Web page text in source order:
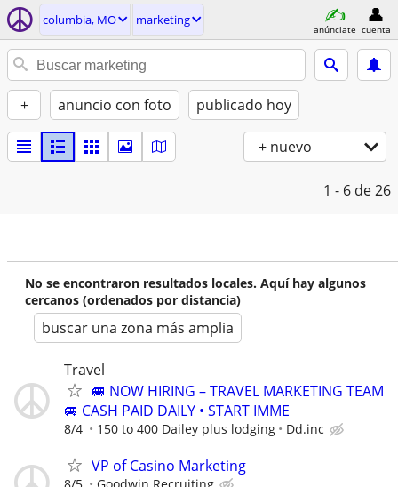
columbia, MO marketing
anúnciate cuenta
+ anuncio con foto publicado hoy
+ nuevo
1 - 6 de 26
No se encontraron resultados locales. Aquí hay algunos
cercanos (ordenados por distancia)
buscar una zona más amplia
Travel
🚐 NOW HIRING – TRAVEL MARKETING TEAM
🚐 CASH PAID DAILY • START IMME
8/4 150 to 400 Dailey plus lodging Dd.inc
VP of Casino Marketing